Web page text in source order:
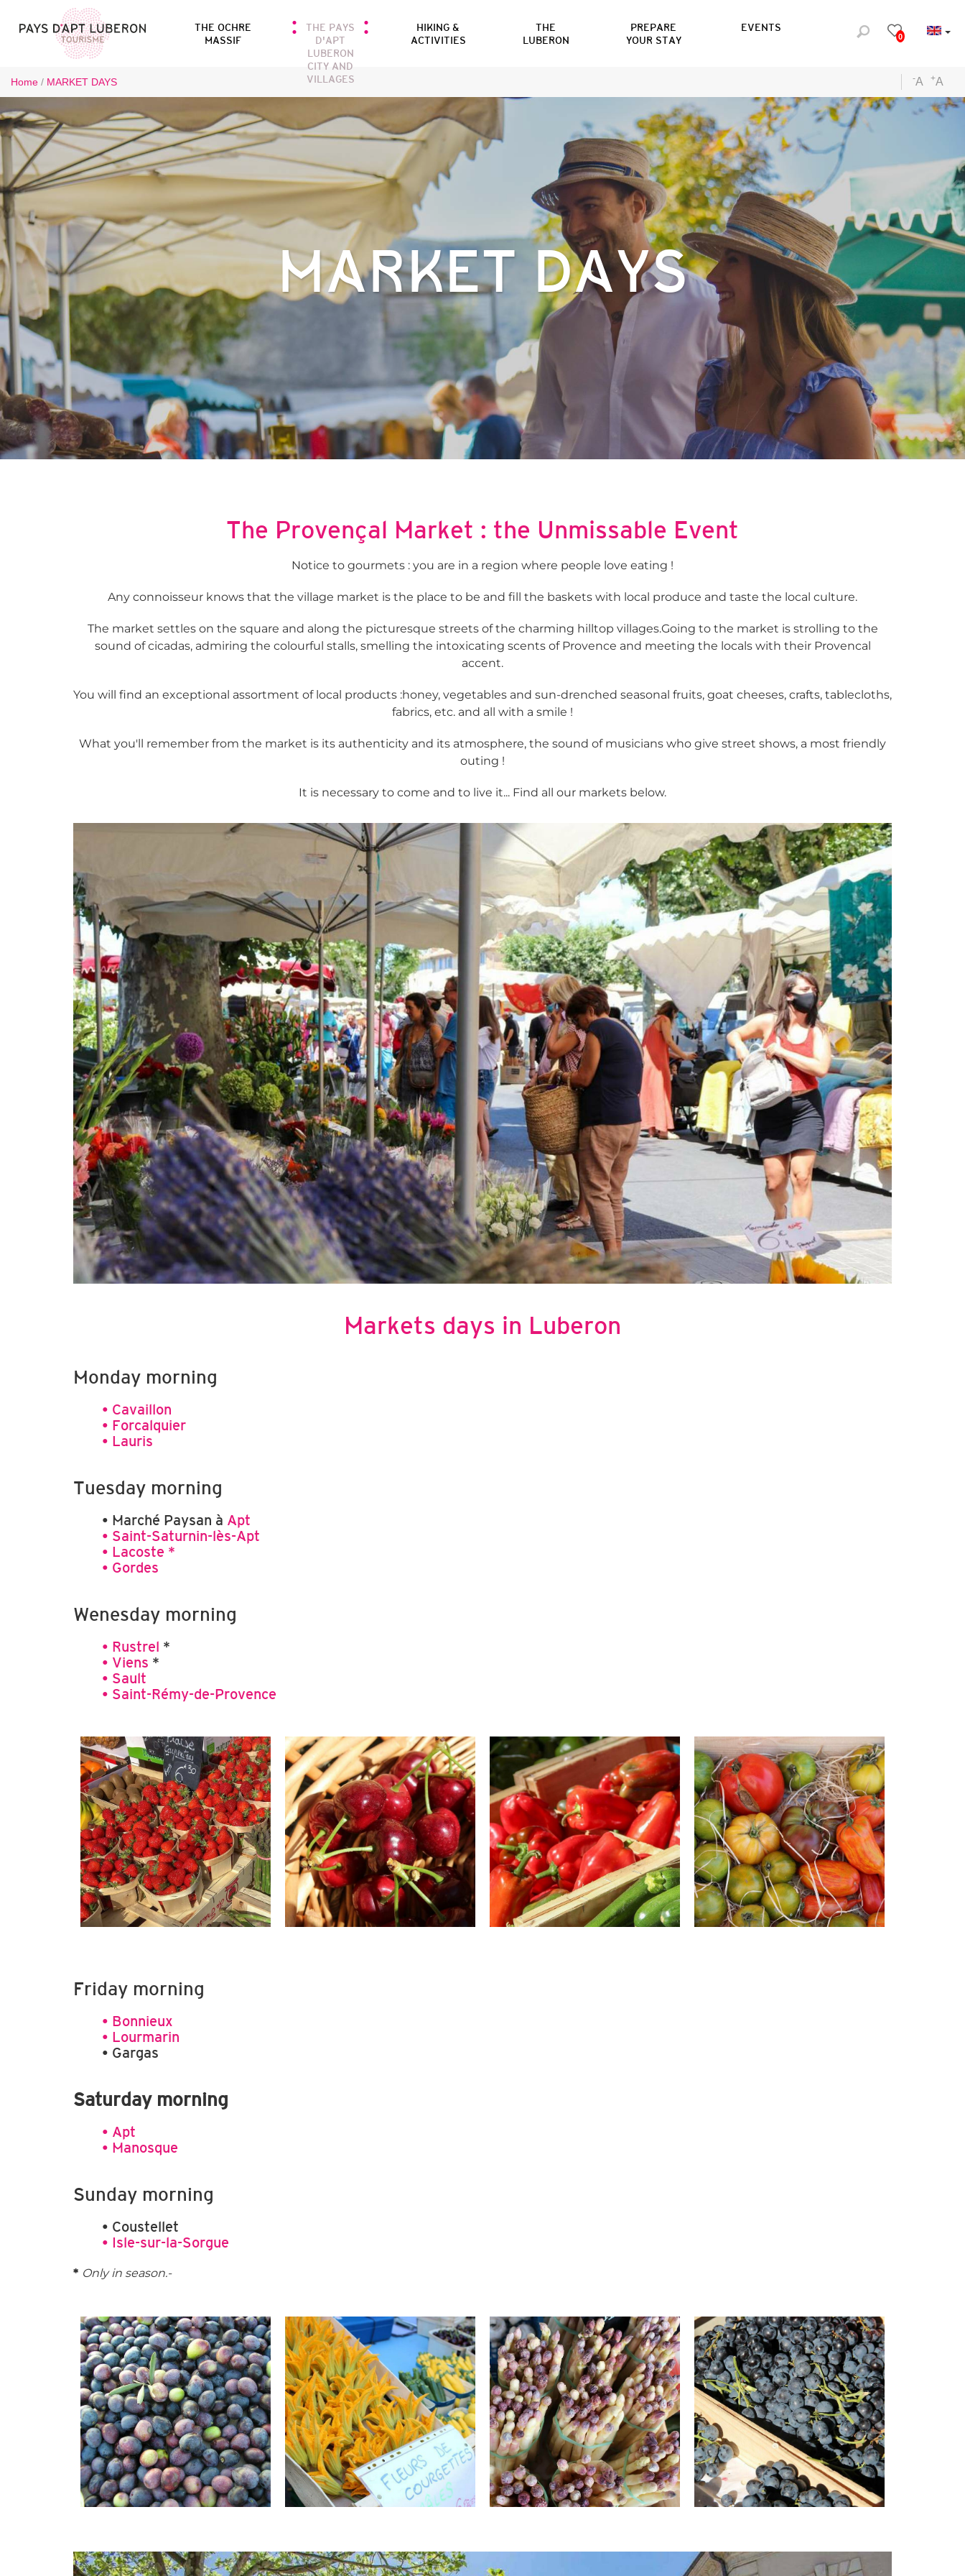
0
THE OCHRE
MASSIF
THE PAYS
D'APT
LUBERON
CITY AND
VILLAGES
HIKING &
ACTIVITIES
THE
LUBERON
PREPARE
YOUR STAY
EVENTS
Home / MARKET DAYS -A +A
MARKET DAYS
The Provençal Market : the Unmissable Event
Notice to gourmets : you are in a region where people love eating !
Any connoisseur knows that the village market is the place to be and fill the baskets with local produce and taste the local culture.
The market settles on the square and along the picturesque streets of the charming hilltop villages.Going to the market is strolling to the
sound of cicadas, admiring the colourful stalls, smelling the intoxicating scents of Provence and meeting the locals with their Provencal
accent.
You will find an exceptional assortment of local products :honey, vegetables and sun-drenched seasonal fruits, goat cheeses, crafts, tablecloths,
fabrics, etc. and all with a smile !
What you'll remember from the market is its authenticity and its atmosphere, the sound of musicians who give street shows, a most friendly
outing !
It is necessary to come and to live it... Find all our markets below.
Markets days in Luberon
Monday morning
• Cavaillon
• Forcalquier
• Lauris
Tuesday morning
• Marché Paysan à Apt
• Saint-Saturnin-lès-Apt
• Lacoste *
• Gordes
Wenesday morning
• Rustrel *
• Viens *
• Sault
• Saint-Rémy-de-Provence
Friday morning
• Bonnieux
• Lourmarin
• Gargas
Saturday morning
• Apt
• Manosque
Sunday morning
• Coustellet
• Isle-sur-la-Sorgue
* Only in season.-